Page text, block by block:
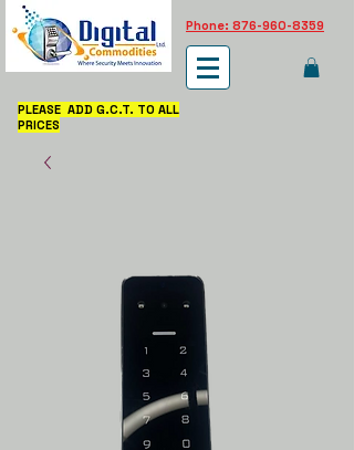
Phone: 876-960-8359
PLEASE ADD G.C.T. TO ALL
PRICES